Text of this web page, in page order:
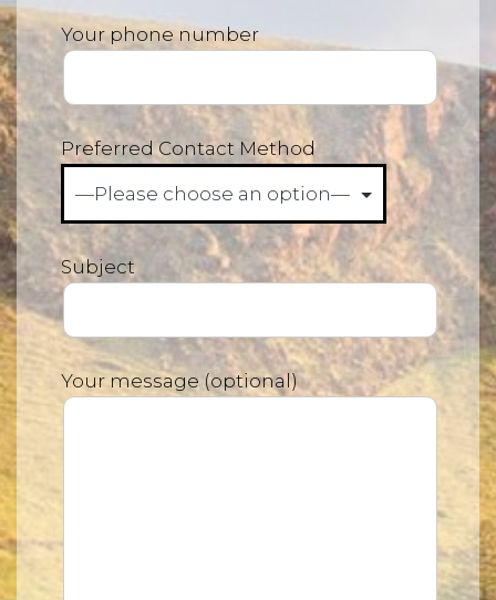
Your phone number
Preferred Contact Method
Subject
Your message (optional)